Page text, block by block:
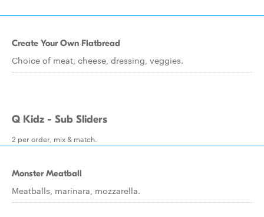
Create Your Own Flatbread
Choice of meat, cheese, dressing, veggies.
Q Kidz - Sub Sliders
2 per order, mix & match.
Monster Meatball
Meatballs, marinara, mozzarella.